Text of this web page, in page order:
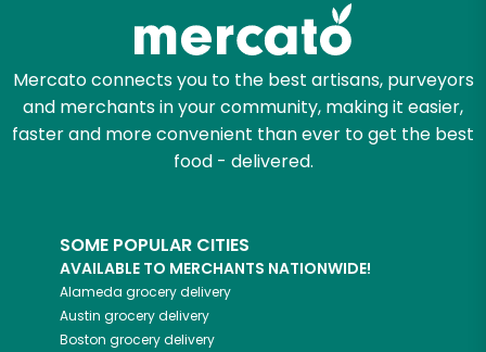
Mercato connects you to the best artisans, purveyors
and merchants in your community, making it easier,
faster and more convenient than ever to get the best
food - delivered.
SOME POPULAR CITIES
AVAILABLE TO MERCHANTS NATIONWIDE!
Alameda grocery delivery
Austin grocery delivery
Boston grocery delivery
Zip code
Email address
Let's shop!